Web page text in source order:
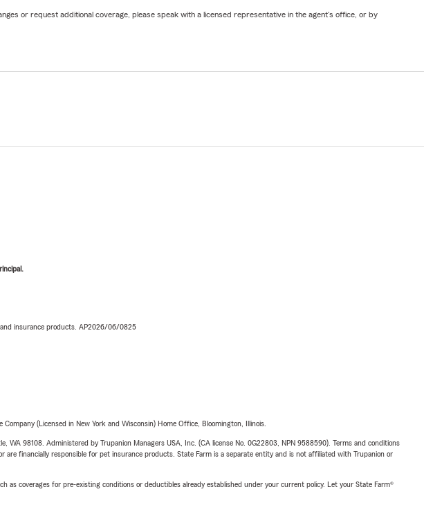
or request additional coverage, please speak with a licensed representative in the agent's office, or by
insurance products. AP2026/06/0825
(Licensed in New York and Wisconsin) Home Office, Bloomington, Illinois.
98108. Administered by Trupanion Managers USA, Inc. (CA license No. 0G22803, NPN 9588590). Terms and conditions
financially responsible for pet insurance products. State Farm is a separate entity and is not affiliated with Trupanion or
coverages for pre-existing conditions or deductibles already established under your current policy. Let your State Farm®